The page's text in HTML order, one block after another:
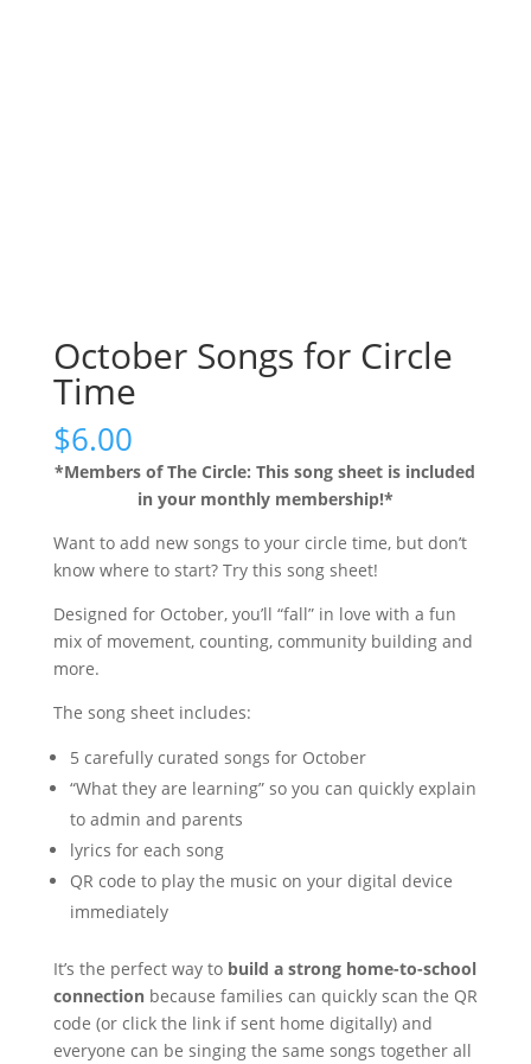
October Songs for Circle
Time
$6.00
*Members of The Circle: This song sheet is included
in your monthly membership!*
Want to add new songs to your circle time, but don’t
know where to start? Try this song sheet!
Designed for October, you’ll “fall” in love with a fun
mix of movement, counting, community building and
more.
The song sheet includes:
5 carefully curated songs for October
“What they are learning” so you can quickly explain
to admin and parents
lyrics for each song
QR code to play the music on your digital device
immediately
It’s the perfect way to build a strong home-to-school
connectionbecause families can quickly scan the QR
code (or click the link if sent home digitally) and
everyone can be singing the same songs together all